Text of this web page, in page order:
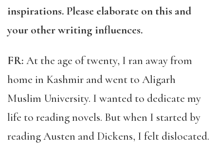
inspirations. Please elaborate on this and
your other writing influences.
FR: At the age of twenty, I ran away from
home in Kashmir and went to Aligarh
Muslim University. I wanted to dedicate my
life to reading novels. But when I started by
reading Austen and Dickens, I felt dislocated.